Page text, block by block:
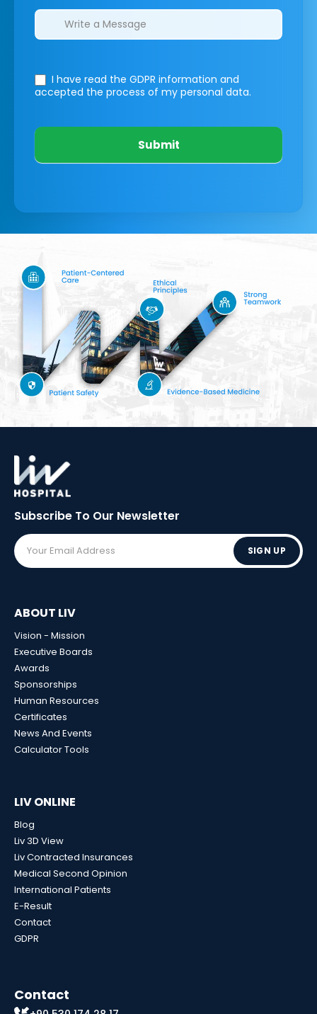
I have read the GDPR information and
accepted the process of my personal data.
Submit
Subscribe To Our Newsletter
SIGN UP
ABOUT LIV
Vision - Mission
Executive Boards
Awards
Sponsorships
Human Resources
Certificates
News And Events
Calculator Tools
LIV ONLINE
Blog
Liv 3D View
Liv Contracted Insurances
Medical Second Opinion
International Patients
E-Result
Contact
GDPR
Contact